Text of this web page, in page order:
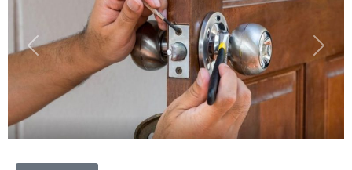
Previous Next